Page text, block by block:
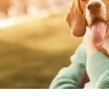
rhythm.
Shell We
Puns Ever
Let’s dive into the good
some that aren’t so